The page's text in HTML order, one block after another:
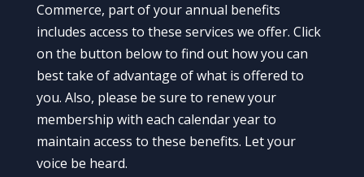
Commerce, part of your annual benefits
includes access to these services we offer. Click
on the button below to find out how you can
best take of advantage of what is offered to
you. Also, please be sure to renew your
membership with each calendar year to
maintain access to these benefits. Let your
voice be heard.